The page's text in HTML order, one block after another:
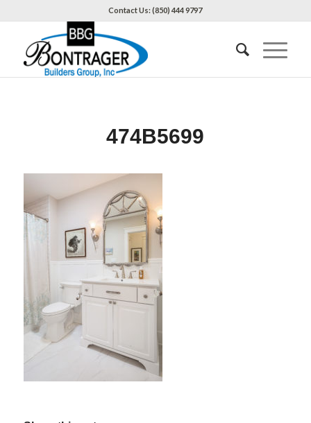
Contact Us: (850) 444 9797
474B5699